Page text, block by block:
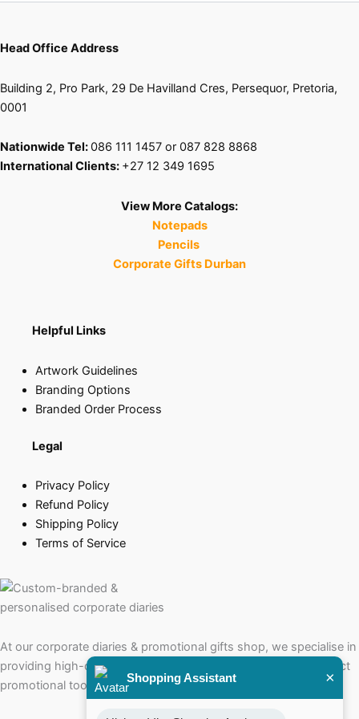
Head Office Address
Building 2, Pro Park, 29 De Havilland Cres, Persequor, Pretoria,
0001
Nationwide Tel:086 111 1457 or 087 828 8868
International Clients: +27 12 349 1695
View More Catalogs:
Notepads
Pencils
Corporate Gifts Durban
Helpful Links
Artwork Guidelines
Branding Options
Branded Order Process
Legal
Privacy Policy
Refund Policy
Shipping Policy
Terms of Service
At our corporate diaries & promotional gifts shop, we specialise in
providing high-quality corporate diaries that serve as the perfect
promotional tools for your brand.
Shopping Assistant ×